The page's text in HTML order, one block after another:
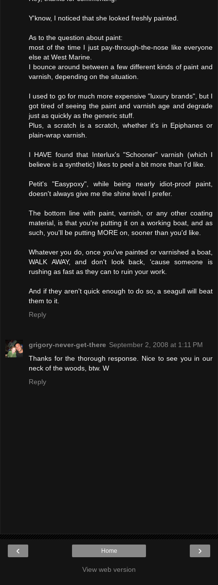
Y'know, I noticed that she looked freshly painted.
As to the question about paint:
most of the time I just pay-through-the-nose like everyone
else at West Marine.
I bounce around between a few different kinds of paint and
varnish, depending on the situation.
I used to go for much more expensive "luxury brands", but I
got tired of seeing the paint and varnish age and degrade
just as quickly as the generic stuff.
Plus, a scratch is a scratch, whether it's in Epiphanes or
plain-wrap varnish.
I HAVE found that Interlux's "Schooner" varnish (which I
believe is a synthetic) likes to peel a bit more than I'd like.
Petit's "Easypoxy", while being nearly idiot-proof paint,
doesn't always give me the shine level I prefer.
The bottom line with paint, varnish, or any other coating
material, is that you're putting it on a working boat, and as
such, you'll be putting MORE on, sooner than you'd like.
Whatever you do, once you've painted or varnished a boat,
WALK AWAY, and don't look back, 'cause someone is
rushing as fast as they can to ruin your work.
And if they aren't quick enough to do so, a seagull will beat
them to it.
Reply
grigory-never-get-there September 2, 2008 at 1:11 PM
Thanks for the thorough response. Nice to see you in our
neck of the woods, btw. W
Reply
‹ ›
Home
View web version